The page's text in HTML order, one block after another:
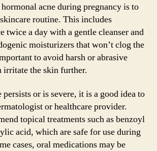
acne during pregnancy is to
routine. This includes
twice a day with a gentle cleanser and
moisturizers that won’t clog the
to avoid harsh or abrasive
irritate the skin further.
or is severe, it is a good idea to
or healthcare provider.
topical treatments such as benzoyl
acid, which are safe for use during
cases, oral medications may be